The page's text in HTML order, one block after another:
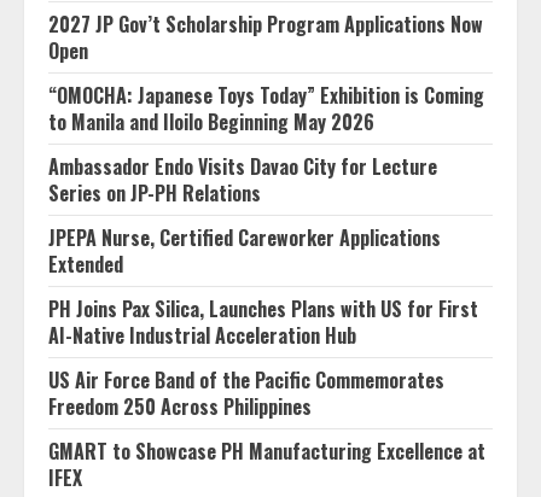
2027 JP Gov’t Scholarship Program Applications Now
Open
“OMOCHA: Japanese Toys Today” Exhibition is Coming
to Manila and Iloilo Beginning May 2026
Ambassador Endo Visits Davao City for Lecture
Series on JP-PH Relations
JPEPA Nurse, Certified Careworker Applications
Extended
PH Joins Pax Silica, Launches Plans with US for First
AI-Native Industrial Acceleration Hub
US Air Force Band of the Pacific Commemorates
Freedom 250 Across Philippines
GMART to Showcase PH Manufacturing Excellence at
IFEX